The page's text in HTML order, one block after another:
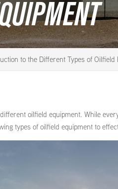
to the Different Types of Oilfield
oilfield equipment. While
types of oilfield equipment to